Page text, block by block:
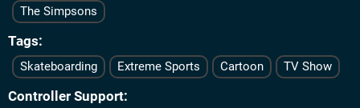
The Simpsons
Tags
Skateboarding Extreme Sports Cartoon TV Show
Controller Support